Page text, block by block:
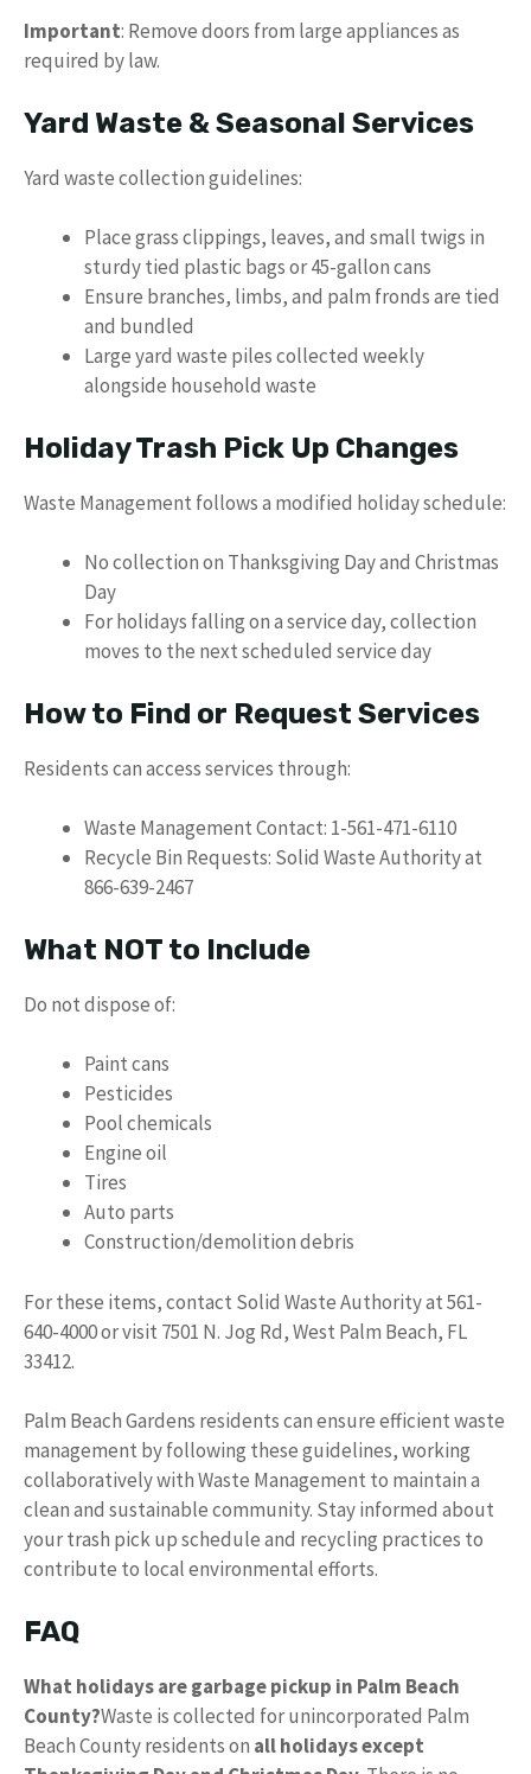
Important: Remove doors from large appliances as
required by law.
Yard Waste & Seasonal Services
Yard waste collection guidelines:
Place grass clippings, leaves, and small twigs in
sturdy tied plastic bags or 45-gallon cans
Ensure branches, limbs, and palm fronds are tied
and bundled
Large yard waste piles collected weekly
alongside household waste
Holiday Trash Pick Up Changes
Waste Management follows a modified holiday schedule:
No collection on Thanksgiving Day and Christmas
Day
For holidays falling on a service day, collection
moves to the next scheduled service day
How to Find or Request Services
Residents can access services through:
Waste Management Contact: 1-561-471-6110
Recycle Bin Requests: Solid Waste Authority at
866-639-2467
What NOT to Include
Do not dispose of:
Paint cans
Pesticides
Pool chemicals
Engine oil
Tires
Auto parts
Construction/demolition debris
For these items, contact Solid Waste Authority at 561-
640-4000 or visit 7501 N. Jog Rd, West Palm Beach, FL
33412.
Palm Beach Gardens residents can ensure efficient waste
management by following these guidelines, working
collaboratively with Waste Management to maintain a
clean and sustainable community. Stay informed about
your trash pick up schedule and recycling practices to
contribute to local environmental efforts.
FAQ
What holidays are garbage pickup in Palm Beach
County?Waste is collected for unincorporated Palm
Beach County residents on all holidays except